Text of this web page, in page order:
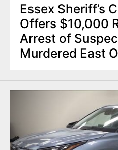
Essex Sheriff’s
Offers $10,000
Arrest of
Murdered East